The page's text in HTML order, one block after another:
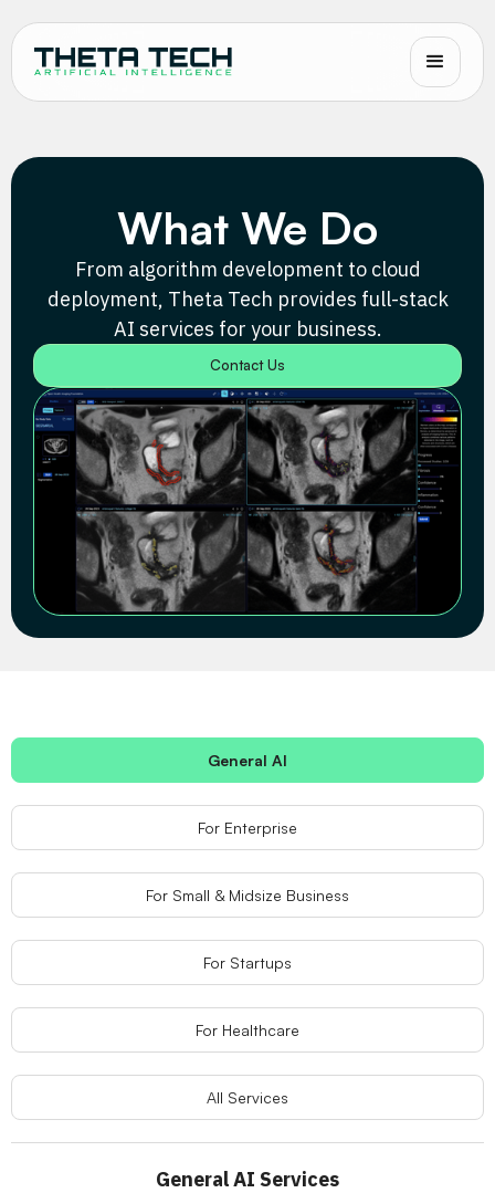
What We Do
From algorithm development to cloud
deployment, Theta Tech provides full-stack
AI services for your business.
Contact Us
General AI
For Enterprise
For Small & Midsize Business
For Startups
For Healthcare
All Services
General AI Services